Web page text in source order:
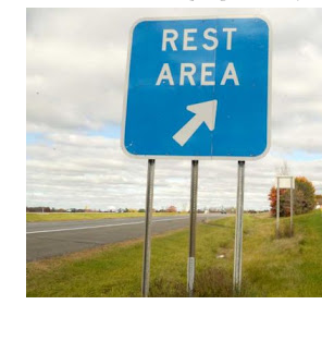
are exclusively shot in vertical mode.
apologies (and cut me some friggin' slack).